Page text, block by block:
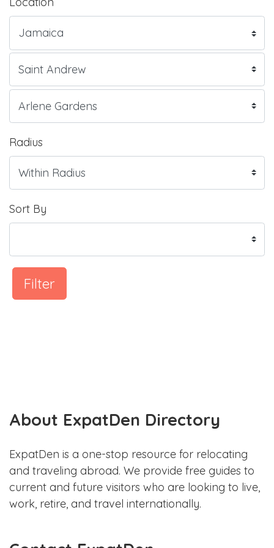
Radius
Sort By
Filter
About ExpatDen Directory
ExpatDen is a one-stop resource for relocating
and traveling abroad. We provide free guides to
current and future visitors who are looking to live,
work, retire, and travel internationally.